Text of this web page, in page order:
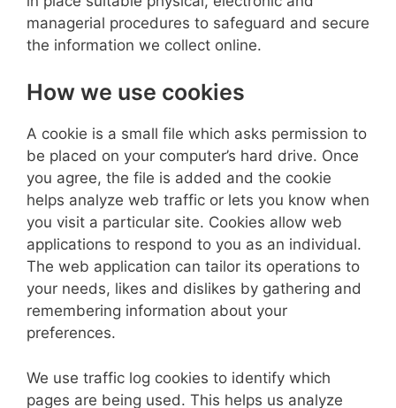
managerial procedures to safeguard and secure
the information we collect online.
How we use cookies
A cookie is a small file which asks permission to
be placed on your computer’s hard drive. Once
you agree, the file is added and the cookie
helps analyze web traffic or lets you know when
you visit a particular site. Cookies allow web
applications to respond to you as an individual.
The web application can tailor its operations to
your needs, likes and dislikes by gathering and
remembering information about your
preferences.
We use traffic log cookies to identify which
pages are being used. This helps us analyze